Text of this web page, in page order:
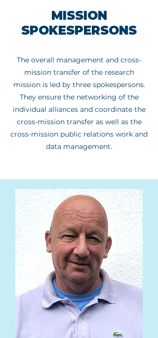
MISSION
SPOKESPERSONS
The overall management and cross-
mission transfer of the research
mission is led by three spokespersons.
They ensure the networking of the
individual alliances and coordinate the
cross-mission transfer as well as the
cross-mission public relations work and
data management.